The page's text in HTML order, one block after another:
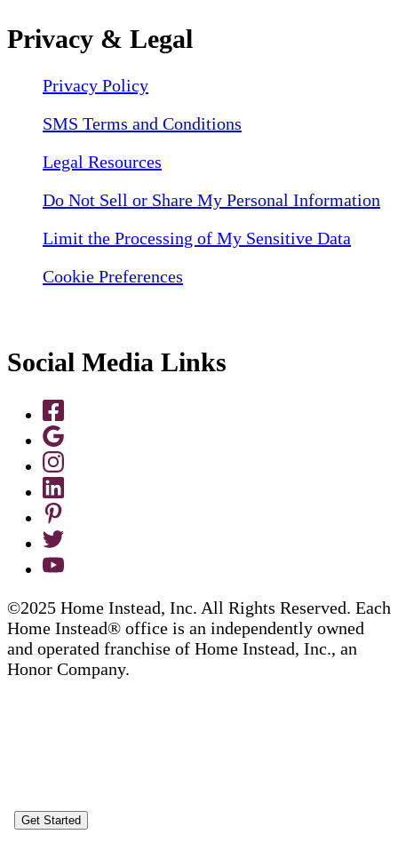
Privacy & Legal
Privacy Policy
SMS Terms and Conditions
Legal Resources
Do Not Sell or Share My Personal Information
Limit the Processing of My Sensitive Data
Cookie Preferences
Social Media Links
©2025 Home Instead, Inc. All Rights Reserved. Each
Home Instead® office is an independently owned
and operated franchise of Home Instead, Inc., an
Honor Company.
Get Started